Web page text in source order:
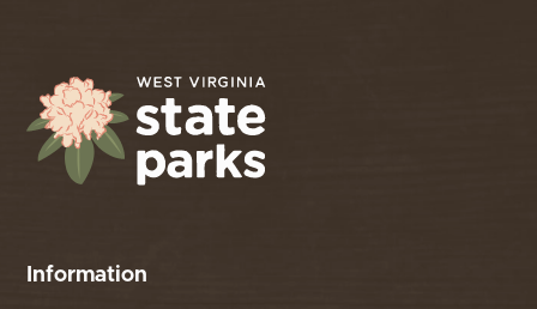
Information